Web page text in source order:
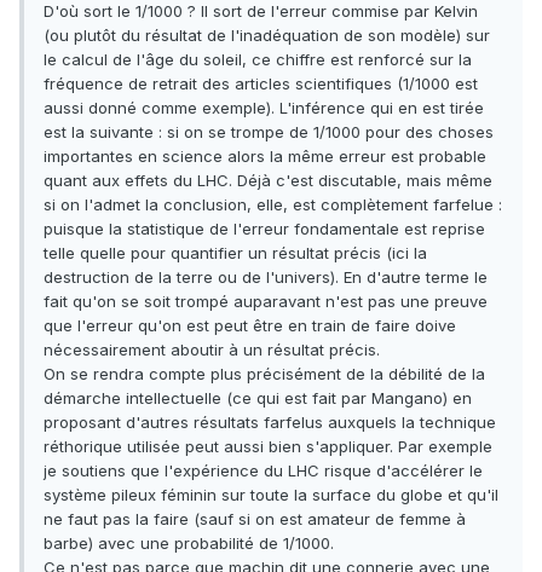
D'où sort le 1/1000 ? Il sort de l'erreur commise par Kelvin
(ou plutôt du résultat de l'inadéquation de son modèle) sur
le calcul de l'âge du soleil, ce chiffre est renforcé sur la
fréquence de retrait des articles scientifiques (1/1000 est
aussi donné comme exemple). L'inférence qui en est tirée
est la suivante : si on se trompe de 1/1000 pour des choses
importantes en science alors la même erreur est probable
quant aux effets du LHC. Déjà c'est discutable, mais même
si on l'admet la conclusion, elle, est complètement farfelue :
puisque la statistique de l'erreur fondamentale est reprise
telle quelle pour quantifier un résultat précis (ici la
destruction de la terre ou de l'univers). En d'autre terme le
fait qu'on se soit trompé auparavant n'est pas une preuve
que l'erreur qu'on est peut être en train de faire doive
nécessairement aboutir à un résultat précis.
On se rendra compte plus précisément de la débilité de la
démarche intellectuelle (ce qui est fait par Mangano) en
proposant d'autres résultats farfelus auxquels la technique
réthorique utilisée peut aussi bien s'appliquer. Par exemple
je soutiens que l'expérience du LHC risque d'accélérer le
système pileux féminin sur toute la surface du globe et qu'il
ne faut pas la faire (sauf si on est amateur de femme à
barbe) avec une probabilité de 1/1000.
Ce n'est pas parce que machin dit une connerie avec une